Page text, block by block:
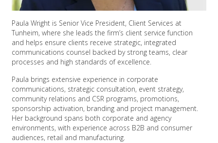
Paula Wright is Senior Vice President, Client Services at
Tunheim, where she leads the firm’s client service function
and helps ensure clients receive strategic, integrated
communications counsel backed by strong teams, clear
processes and high standards of excellence.
Paula brings extensive experience in corporate
communications, strategic consultation, event strategy,
community relations and CSR programs, promotions,
sponsorship activation, branding and project management.
Her background spans both corporate and agency
environments, with experience across B2B and consumer
audiences, retail and manufacturing.